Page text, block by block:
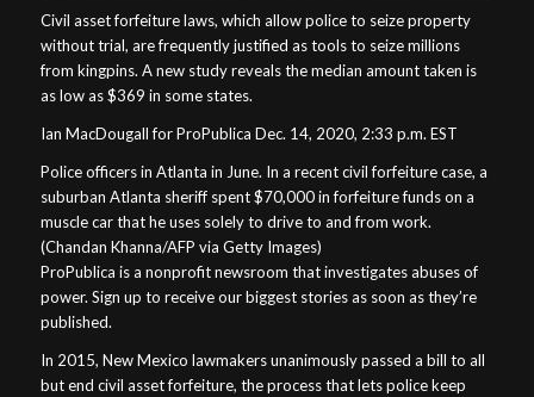
Civil asset forfeiture laws, which allow police to seize property
without trial, are frequently justified as tools to seize millions
from kingpins. A new study reveals the median amount taken is
as low as $369 in some states.
Ian MacDougall for ProPublica Dec. 14, 2020, 2:33 p.m. EST
Police officers in Atlanta in June. In a recent civil forfeiture case, a
suburban Atlanta sheriff spent $70,000 in forfeiture funds on a
muscle car that he uses solely to drive to and from work.
(Chandan Khanna/AFP via Getty Images)
ProPublica is a nonprofit newsroom that investigates abuses of
power. Sign up to receive our biggest stories as soon as they’re
published.
In 2015, New Mexico lawmakers unanimously passed a bill to all
but end civil asset forfeiture, the process that lets police keep